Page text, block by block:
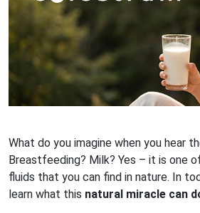
What do you imagine when you hear
Breastfeeding? Milk? Yes – it is one
fluids that you can find in nature. In
learn what this natural miracle can